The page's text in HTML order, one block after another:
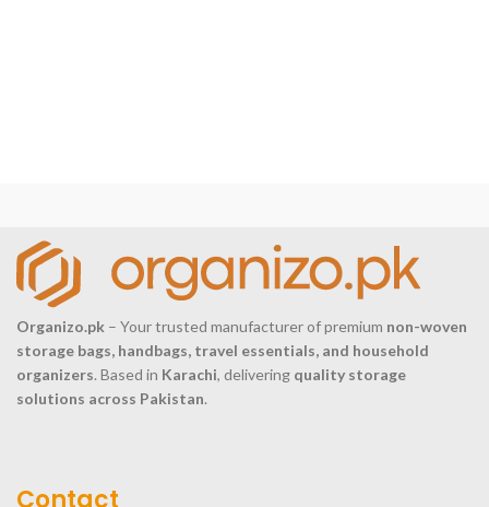
Organizo.pk – Your trusted manufacturer of premium non-woven
storage bags, handbags, travel essentials, and household
organizers. Based in Karachi, delivering quality storage
solutions across Pakistan.
Contact